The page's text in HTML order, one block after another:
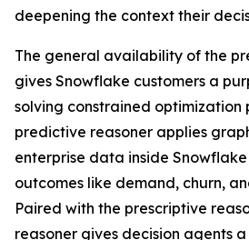
deepening the context their
The general availability of the
gives Snowflake customers a
solving constrained optimization
predictive reasoner applies
enterprise data inside
outcomes like demand, churn,
Paired with the prescriptive
reasoner gives decision agents